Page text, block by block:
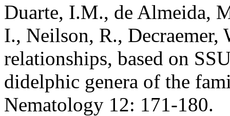
Duarte, I.M., de Almeida,
I., Neilson, R., Decraemer,
relationships, based on
didelphic genera of the
Nematology 12: 171-180.